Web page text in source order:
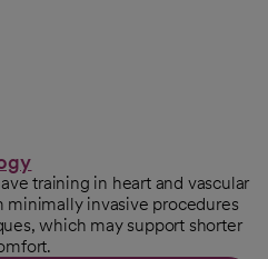
training in heart and vascular
minimally invasive procedures
which may support shorter